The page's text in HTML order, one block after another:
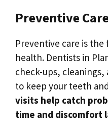
Preventive Care
Preventive care is
health. Dentists in
check-ups,
to keep your teeth
visits help catch
time and discomfort